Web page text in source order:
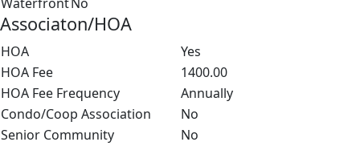
Associaton/HOA
HOA
Yes
HOA Fee
1400.00
HOA Fee Frequency
Annually
Condo/Coop Association
No
Senior Community
No